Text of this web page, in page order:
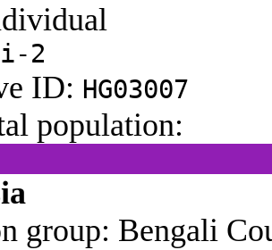
2
ID: HG03007
population:
group: Bengali